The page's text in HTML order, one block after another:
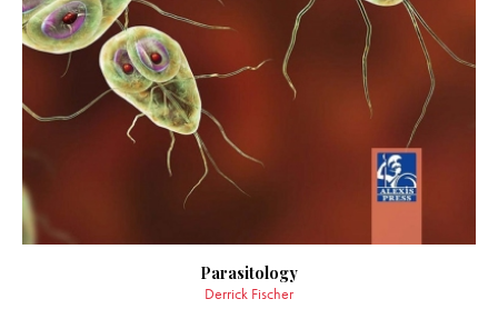
Parasitology
Derrick Fischer